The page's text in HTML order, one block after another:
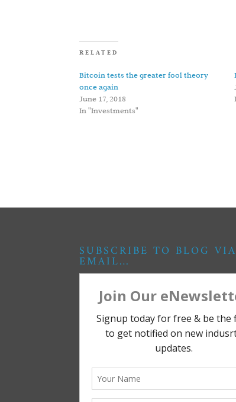
RELATED
Bitcoin tests the greater fool theory
once again
June 17, 2018
In "Investments"
SUBSCRIBE TO BLOG VIA
EMAIL…